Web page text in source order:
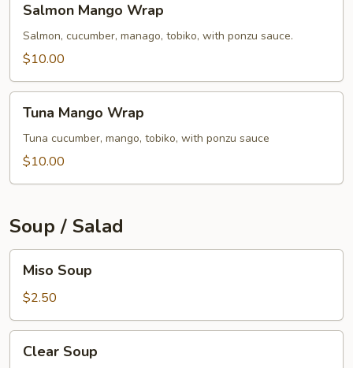
Mango
Wrap
Salmon Mango Wrap
Salmon, cucumber, manago, tobiko, with ponzu sauce.
$10.00
Mango
Wrap
Tuna Mango Wrap
Tuna cucumber, mango, tobiko, with ponzu sauce
$10.00
Soup / Salad
Soup
Miso Soup
$2.50
Soup
Clear Soup